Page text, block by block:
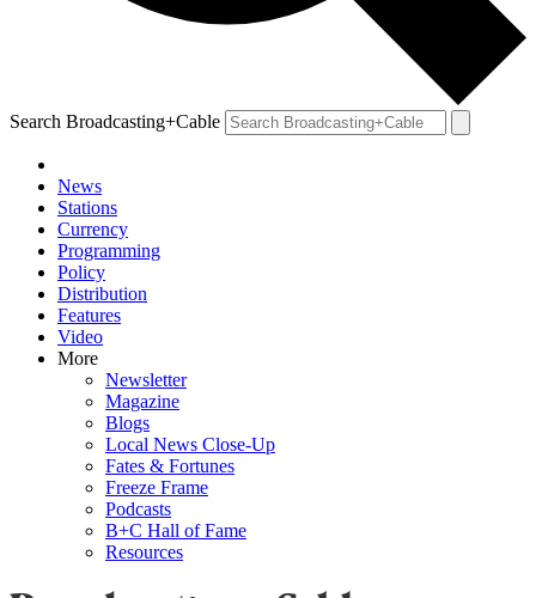
Search Broadcasting+Cable
News
Stations
Currency
Programming
Policy
Distribution
Features
Video
More
Newsletter
Magazine
Blogs
Local News Close-Up
Fates & Fortunes
Freeze Frame
Podcasts
B+C Hall of Fame
Resources